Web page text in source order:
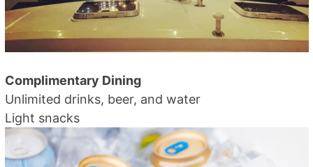
Complimentary Dining
Unlimited drinks, beer, and water
Light snacks